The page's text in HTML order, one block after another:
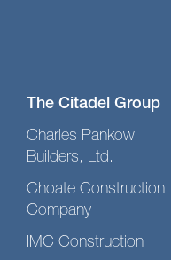
The Citadel Group
Charles Pankow
Builders, Ltd.
Choate Construction
Company
IMC Construction